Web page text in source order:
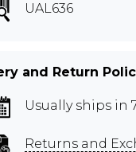
UAL636
and Return
Usually ships in
Returns and